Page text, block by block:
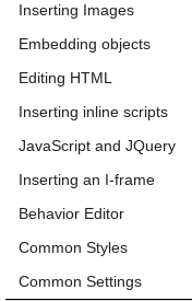
Inserting Images
Embedding objects
Editing HTML
Inserting inline scripts
JavaScript and JQuery
Inserting an I-frame
Behavior Editor
Common Styles
Common Settings